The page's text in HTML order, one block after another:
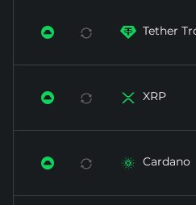
  Tether
  XRP
  Cardano